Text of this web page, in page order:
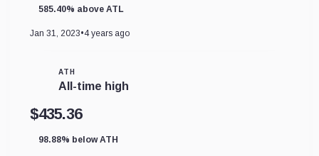
585.40% above ATL
Jan 31, 2023•4 years ago
ATH
All-time high
$435.36
98.88% below ATH